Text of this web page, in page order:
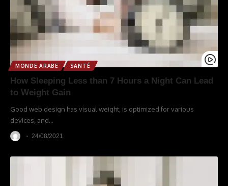
MONDE ARABE SANTÉ
How Sleeping Less than 7 Hours a Night Can Lead
to Weight Gain
Good web design has visual weight, is optimized for various
devices, and…
24/08/2021